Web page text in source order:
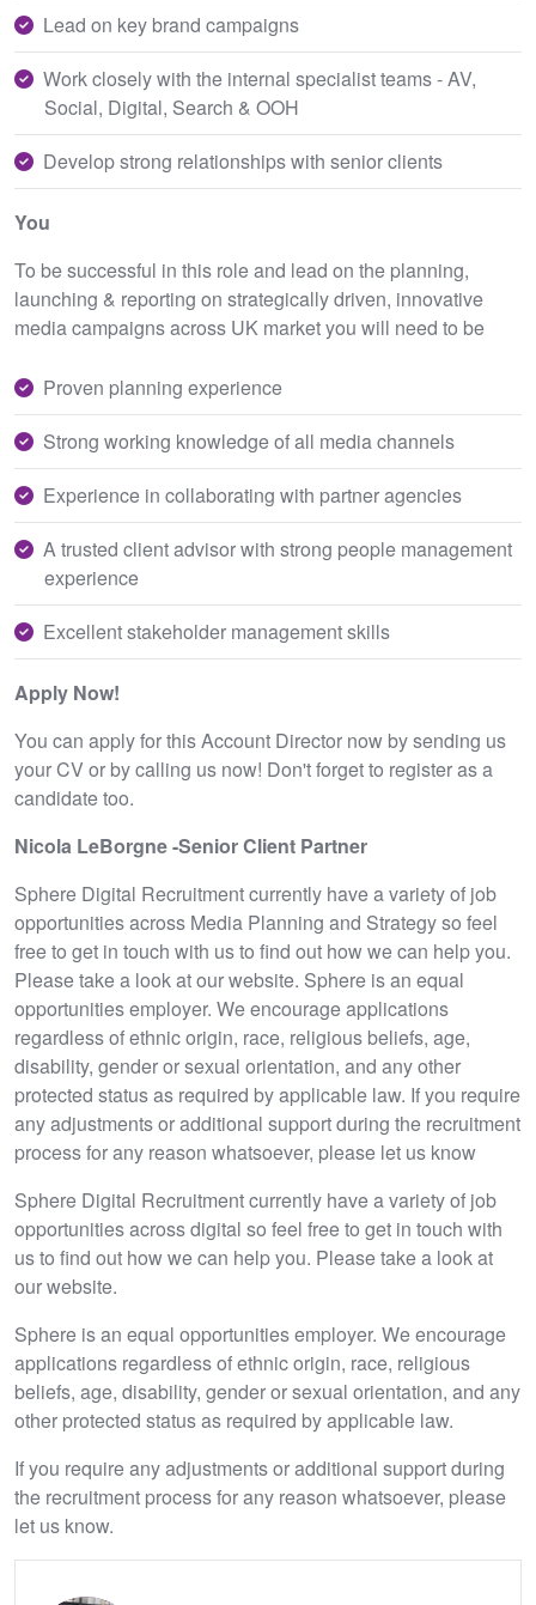
Lead on key brand campaigns
Work closely with the internal specialist teams - AV,
Social, Digital, Search & OOH
Develop strong relationships with senior clients
You
To be successful in this role and lead on the planning,
launching & reporting on strategically driven, innovative
media campaigns across UK market you will need to be
Proven planning experience
Strong working knowledge of all media channels
Experience in collaborating with partner agencies
A trusted client advisor with strong people management
experience
Excellent stakeholder management skills
Apply Now!
You can apply for this Account Director now by sending us
your CV or by calling us now! Don't forget to register as a
candidate too.
Nicola LeBorgne -Senior Client Partner
Sphere Digital Recruitment currently have a variety of job
opportunities across Media Planning and Strategy so feel
free to get in touch with us to find out how we can help you.
Please take a look at our website. Sphere is an equal
opportunities employer. We encourage applications
regardless of ethnic origin, race, religious beliefs, age,
disability, gender or sexual orientation, and any other
protected status as required by applicable law. If you require
any adjustments or additional support during the recruitment
process for any reason whatsoever, please let us know
Sphere Digital Recruitment currently have a variety of job
opportunities across digital so feel free to get in touch with
us to find out how we can help you. Please take a look at
our website.
Sphere is an equal opportunities employer. We encourage
applications regardless of ethnic origin, race, religious
beliefs, age, disability, gender or sexual orientation, and any
other protected status as required by applicable law.
If you require any adjustments or additional support during
the recruitment process for any reason whatsoever, please
let us know.